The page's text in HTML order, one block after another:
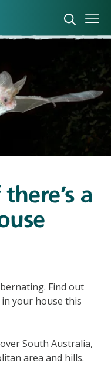
Open
a
Find out
your house this
South Australia,
area and hills.